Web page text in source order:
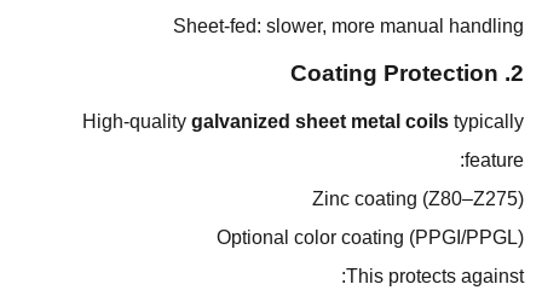
Sheet-fed: slower, more manual handling
2. Coating Protection
High-quality galvanized sheet metal coils typically
feature:
Zinc coating (Z80–Z275)
Optional color coating (PPGI/PPGL)
This protects against: